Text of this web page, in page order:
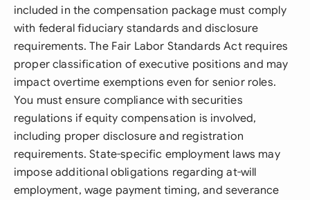
included in the compensation package must comply
with federal fiduciary standards and disclosure
requirements. The Fair Labor Standards Act requires
proper classification of executive positions and may
impact overtime exemptions even for senior roles.
You must ensure compliance with securities
regulations if equity compensation is involved,
including proper disclosure and registration
requirements. State-specific employment laws may
impose additional obligations regarding at-will
employment, wage payment timing, and severance